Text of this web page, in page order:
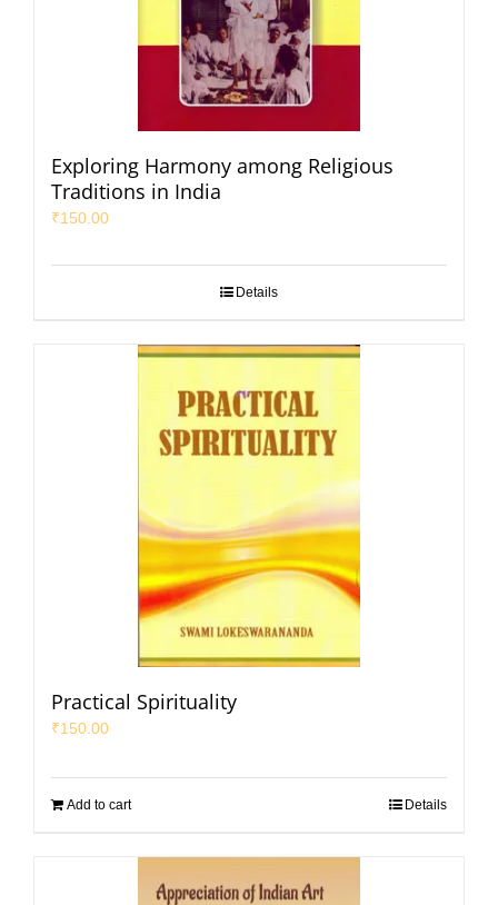
Exploring Harmony among Religious
Traditions in India
₹150.00
Details
Practical Spirituality
₹150.00
Add to cart Details